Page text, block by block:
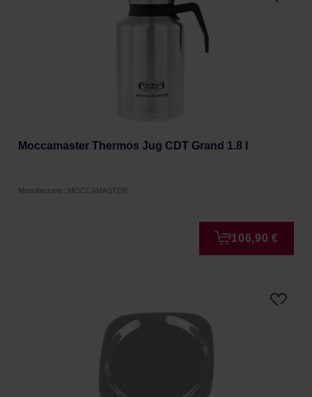
Moccamaster Thermos Jug CDT Grand 1.8 l
Manufacturer: MOCCAMASTER
106,90 €